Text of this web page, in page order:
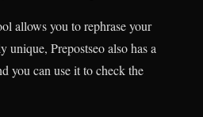
allows you to rephrase your
unique, Prepostseo also has a
you can use it to check the